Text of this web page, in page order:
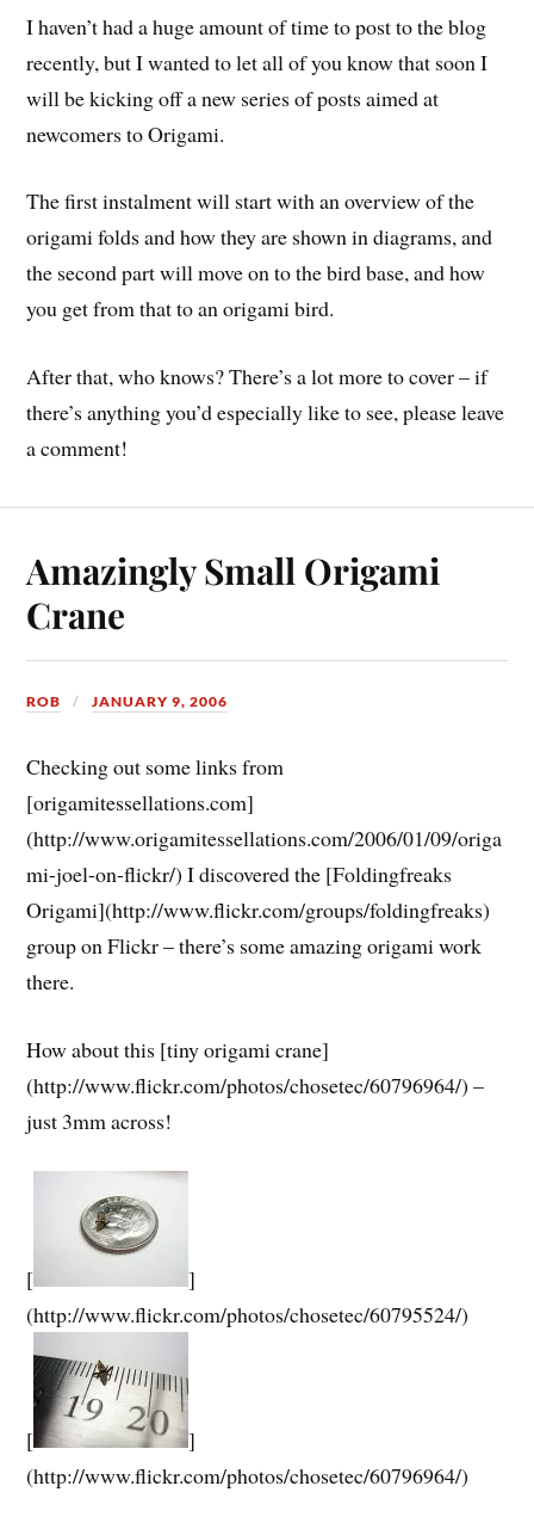
I haven’t had a huge amount of time to post to the blog
recently, but I wanted to let all of you know that soon I
will be kicking off a new series of posts aimed at
newcomers to Origami.
The first instalment will start with an overview of the
origami folds and how they are shown in diagrams, and
the second part will move on to the bird base, and how
you get from that to an origami bird.
After that, who knows? There’s a lot more to cover – if
there’s anything you’d especially like to see, please leave
a comment!
Amazingly Small Origami
Crane
ROB JANUARY 9, 2006
Checking out some links from
[origamitessellations.com]
(http://www.origamitessellations.com/2006/01/09/origa
mi-joel-on-flickr/) I discovered the [Foldingfreaks
Origami](http://www.flickr.com/groups/foldingfreaks)
group on Flickr – there’s some amazing origami work
there.
How about this [tiny origami crane]
(http://www.flickr.com/photos/chosetec/60796964/) –
just 3mm across!
[
]
(http://www.flickr.com/photos/chosetec/60795524/)
[
]
(http://www.flickr.com/photos/chosetec/60796964/)